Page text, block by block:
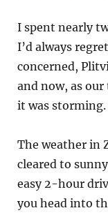
I spent nearly
I’d always
concerned,
and now, as
it was
The weather in
cleared to
easy 2-hour
you head into